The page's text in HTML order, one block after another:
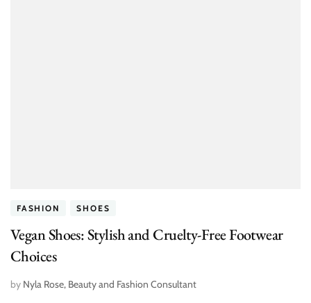
FASHION SHOES
Vegan Shoes: Stylish and Cruelty-Free Footwear
Choices
by Nyla Rose, Beauty and Fashion Consultant